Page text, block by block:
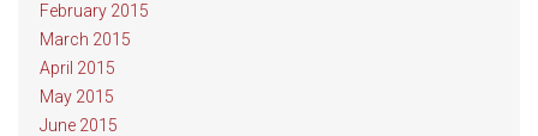
February 2015
March 2015
April 2015
May 2015
June 2015